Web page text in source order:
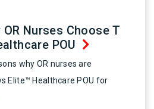
Nurses Choose T
POU
why OR nurses are
Elite™ Healthcare POU for